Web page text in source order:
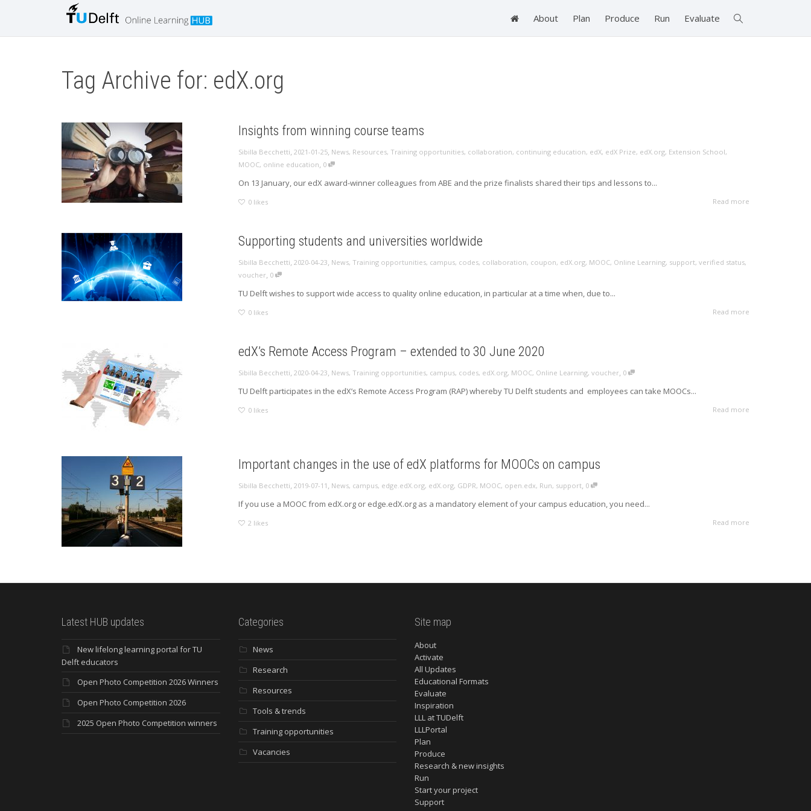
About Plan Produce Run Evaluate
Tag Archive for: edX.org
Insights from winning course teams
Sibilla Becchetti, 2021-01-25, News, Resources, Training opportunities, collaboration, continuing education, edX, edX Prize, edX.org, Extension School,
MOOC, online education, 0
On 13 January, our edX award-winner colleagues from ABE and the prize finalists shared their tips and lessons to...
0 likes Read more
Supporting students and universities worldwide
Sibilla Becchetti, 2020-04-23, News, Training opportunities, campus, codes, collaboration, coupon, edX.org, MOOC, Online Learning, support, verified status,
voucher, 0
TU Delft wishes to support wide access to quality online education, in particular at a time when, due to...
0 likes Read more
edX’s Remote Access Program – extended to 30 June 2020
Sibilla Becchetti, 2020-04-23, News, Training opportunities, campus, codes, edX.org, MOOC, Online Learning, voucher, 0
TU Delft participates in the edX’s Remote Access Program (RAP) whereby TU Delft students and employees can take MOOCs...
0 likes Read more
Important changes in the use of edX platforms for MOOCs on campus
Sibilla Becchetti, 2019-07-11 , News, campus, edge.edX.org, edX.org, GDPR, MOOC, open.edx, Run, support, 0
If you use a MOOC from edX.org or edge.edX.org as a mandatory element of your campus education, you need...
2 likes Read more
Latest HUB updates
New lifelong learning portal for TU
Delft educators
Open Photo Competition 2026 Winners
Open Photo Competition 2026
2025 Open Photo Competition winners
Categories
News
Research
Resources
Tools & trends
Training opportunities
Vacancies
Site map
About
Activate
All Updates
Educational Formats
Evaluate
Inspiration
LLL at TUDelft
LLLPortal
Plan
Produce
Research & new insights
Run
Start your project
Support